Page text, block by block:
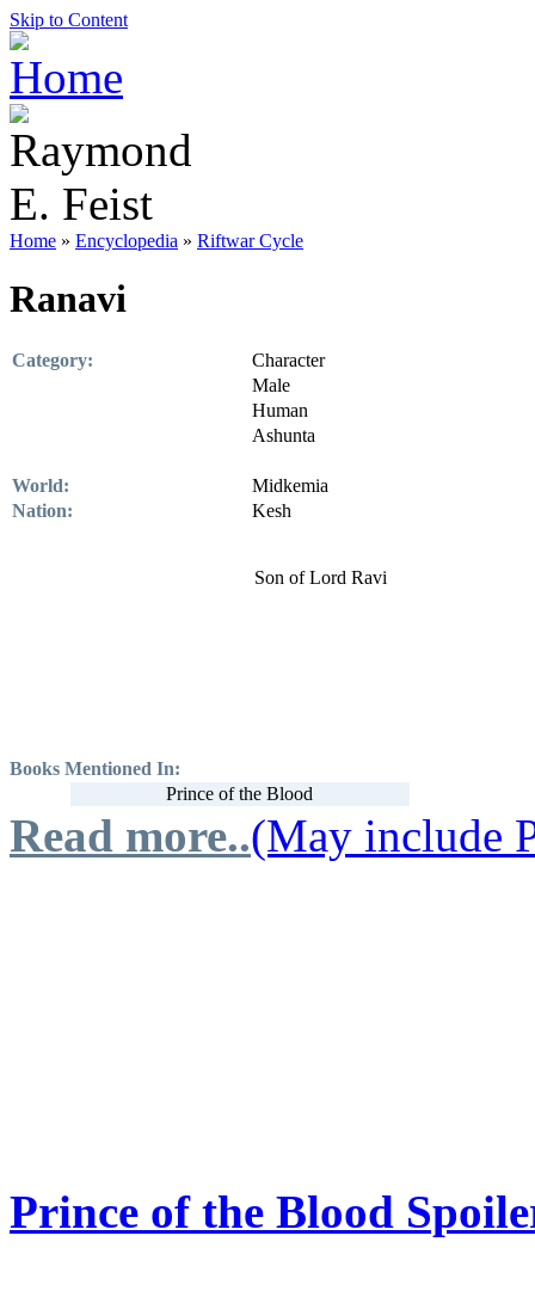
Skip to Content
Home » Encyclopedia » Riftwar Cycle
Ranavi
Category:
Character
Male
Human
Ashunta
World:
Midkemia
Nation:
Kesh
Son of Lord Ravi
Books Mentioned In:
Prince of the Blood
Read more..(May include
Prince of the Blood